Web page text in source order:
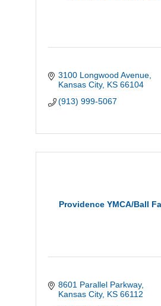
3100 Longwood Avenue
Kansas City KS 66104
(913) 999-5067
Providence YMCA/Ball
8601 Parallel Parkway
Kansas City KS 66112